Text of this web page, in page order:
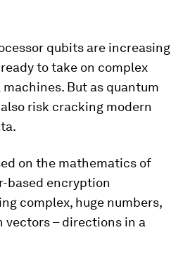
qubits are increasing
to take on complex
But as quantum
risk cracking modern
on the mathematics of
based encryption
complex, huge numbers,
– directions in a